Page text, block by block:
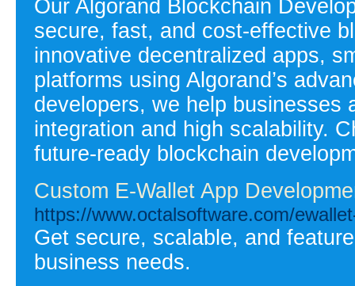
Our Algorand Blockchain
secure, fast, and cost-effective
innovative decentralized apps,
platforms using Algorand’s
developers, we help businesses
integration and high scalability.
future-ready blockchain
Custom E-Wallet App
https://www.octalsoftware.com/
Get secure, scalable, and
business needs.